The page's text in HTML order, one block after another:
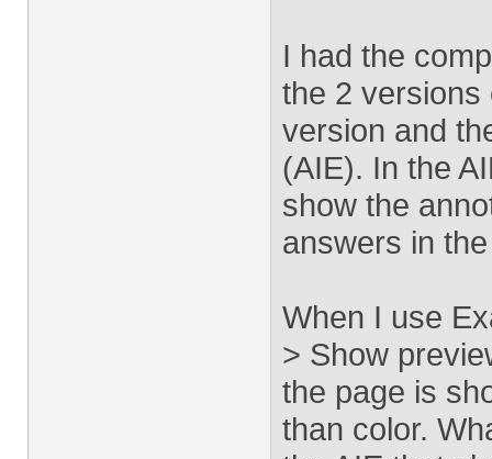
I had the
the 2 versions
version and
(AIE). In the
show the
answers in
When I use
> Show
the page is
than color.